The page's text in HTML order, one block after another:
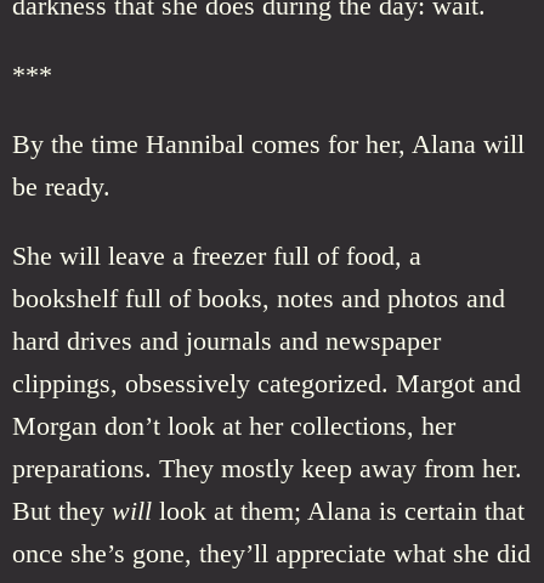
***
By the time Hannibal comes for her, Alana will
be ready.
She will leave a freezer full of food, a
bookshelf full of books, notes and photos and
hard drives and journals and newspaper
clippings, obsessively categorized. Margot and
Morgan don’t look at her collections, her
preparations. They mostly keep away from her.
But they will look at them; Alana is certain that
once she’s gone, they’ll appreciate what she did